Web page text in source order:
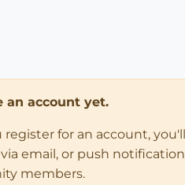
an account yet.
for an account,
email, or push
members.